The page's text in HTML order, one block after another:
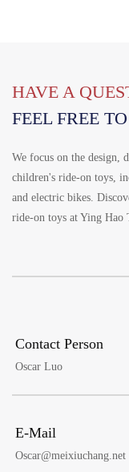
HAVE A
FEEL FREE
We focus on the design,
children's ride-on toys,
and electric bikes.
ride-on toys at Ying Hao
Contact Person
Oscar Luo
E-Mail
Oscar@meixiuchang.net